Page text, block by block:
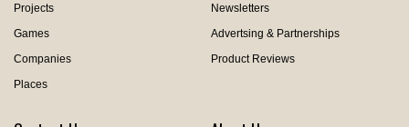
Projects
Games
Companies
Places
Newsletters
Advertsing & Partnerships
Product Reviews